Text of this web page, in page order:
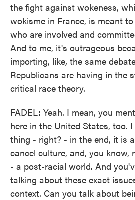
the fight against wokeness,
wokisme in France, is meant
who are involved and
And to me, it's outrageous
importing, like, the same
Republicans are having in the
critical race theory.
FADEL: Yeah. I mean, you
here in the United States, too.
thing - right? - in the end, it is
cancel culture, and, you know,
- a post-racial world. And
talking about these exact
context. Can you talk about